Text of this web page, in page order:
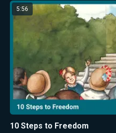
5:56
10 Steps to Freedom